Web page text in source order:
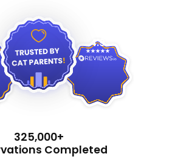
4.9
325,000+
Completed